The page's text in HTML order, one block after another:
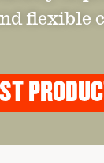
flexible